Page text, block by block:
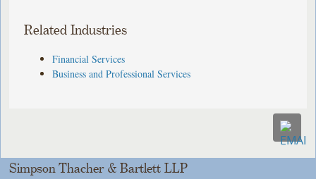
Related Industries
Financial Services
Business and Professional Services
Simpson Thacher & Bartlett LLP